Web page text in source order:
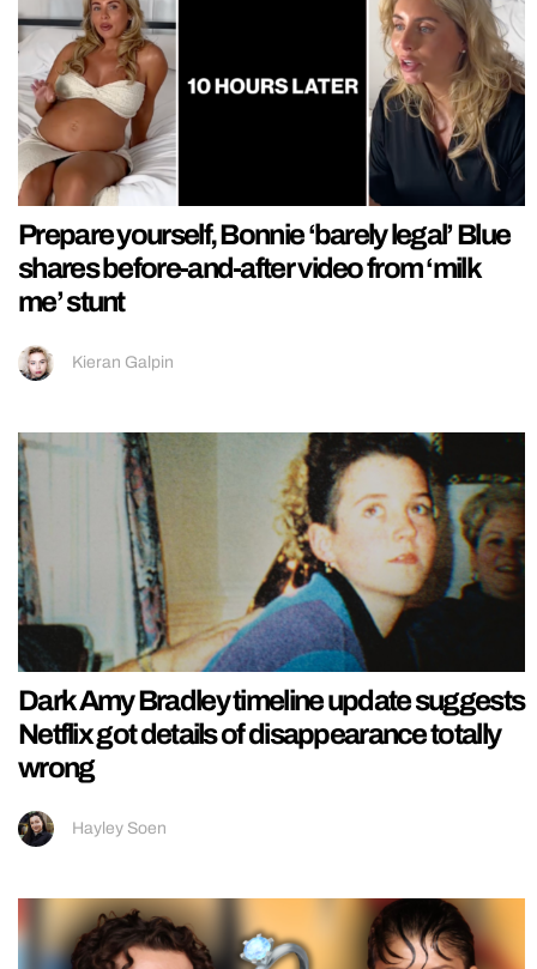
Prepare yourself, Bonnie ‘barely legal’ Blue
shares before-and-after video from ‘milk
me’ stunt
Kieran Galpin
Dark Amy Bradley timeline update suggests
Netflix got details of disappearance totally
wrong
Hayley Soen